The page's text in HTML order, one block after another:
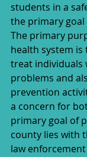
students in a
the primary
The primary
health system is
treat individuals
problems and
prevention
a concern for
primary goal of
county lies with
law